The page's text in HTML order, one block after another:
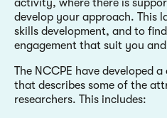
activity, where there is
develop your approach. This
skills development, and to
engagement that suit you
The NCCPE have developed
that describes some of the
researchers. This includes: